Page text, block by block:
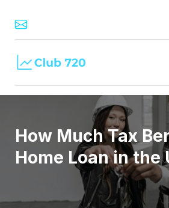
How Much Tax
Home Loan in the